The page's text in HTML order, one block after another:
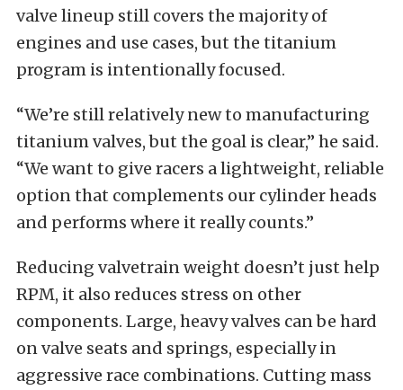
valve lineup still covers the majority of
engines and use cases, but the titanium
program is intentionally focused.
“We’re still relatively new to manufacturing
titanium valves, but the goal is clear,” he said.
“We want to give racers a lightweight, reliable
option that complements our cylinder heads
and performs where it really counts.”
Reducing valvetrain weight doesn’t just help
RPM, it also reduces stress on other
components. Large, heavy valves can be hard
on valve seats and springs, especially in
aggressive race combinations. Cutting mass